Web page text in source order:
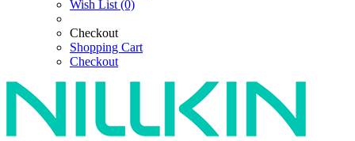
Wish List (0)
Checkout
Shopping Cart
Checkout